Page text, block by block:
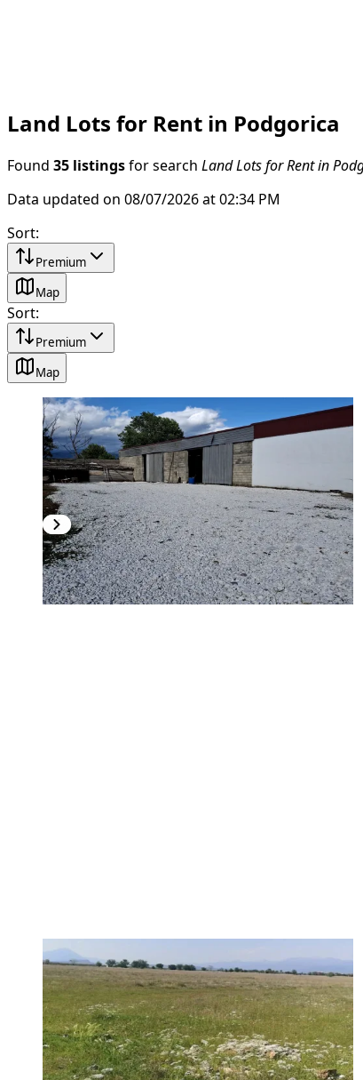
Land Lots for Rent in Podgorica
Found 35 listings for search Land Lots for Rent in
Data updated on 08/07/2026 at 02:34 PM
Sort:
Premium
Map
Sort:
Premium
Map